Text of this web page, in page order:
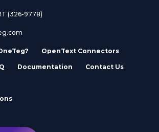
(326-9778)
OpenText Connectors
Documentation Contact Us